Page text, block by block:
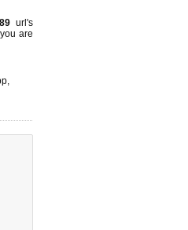
url's
are
,